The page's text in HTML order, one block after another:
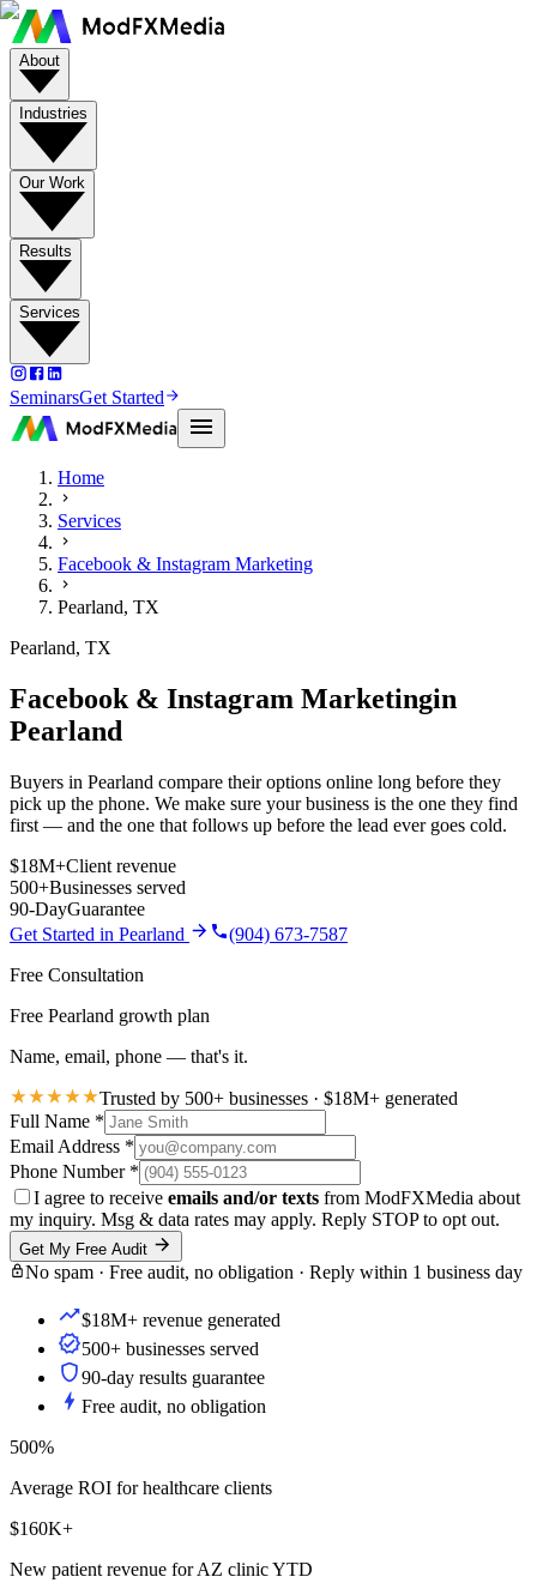
About
Industries
Our Work
Results
Services
SeminarsGet Started
Home
Services
Facebook & Instagram Marketing
Pearland, TX
Pearland, TX
Facebook & Instagram Marketingin
Pearland
Buyers in Pearland compare their options online long before they
pick up the phone. We make sure your business is the one they find
first — and the one that follows up before the lead ever goes cold.
$18M+Client revenue
500+Businesses served
90-DayGuarantee
Get Started in Pearland
(904) 673-7587
Free Consultation
Free Pearland growth plan
Name, email, phone — that's it.
Trusted by 500+ businesses · $18M+ generated
Full Name *
Email Address *
Phone Number *
I agree to receive emails and/or texts from ModFXMedia about
my inquiry. Msg & data rates may apply. Reply STOP to opt out.
Get My Free Audit
No spam · Free audit, no obligation · Reply within 1 business day
$18M+ revenue generated
500+ businesses served
90-day results guarantee
Free audit, no obligation
500%
Average ROI for healthcare clients
$160K+
New patient revenue for AZ clinic YTD